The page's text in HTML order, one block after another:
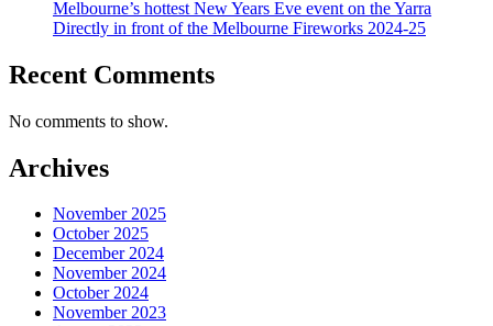
Melbourne’s hottest New Years Eve event on the Yarra
Directly in front of the Melbourne Fireworks 2024-25
Recent Comments
No comments to show.
Archives
November 2025
October 2025
December 2024
November 2024
October 2024
November 2023